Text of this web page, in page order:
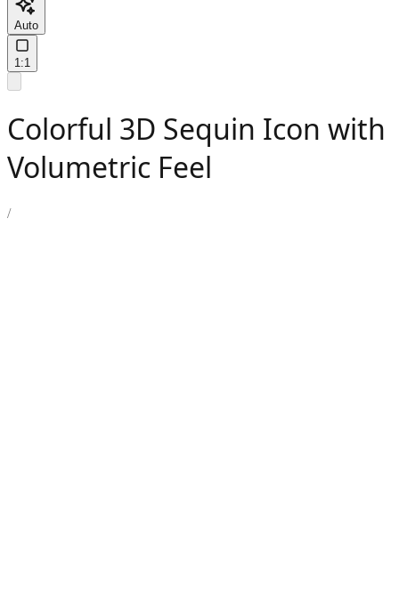
Auto
1:1
Colorful 3D Sequin Icon with
Volumetric Feel
/